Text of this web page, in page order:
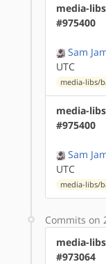
media-
#975400
Sam
UTC
media-libs/
media-
#975400
Sam
UTC
media-libs/
Commits on
media-
#973064